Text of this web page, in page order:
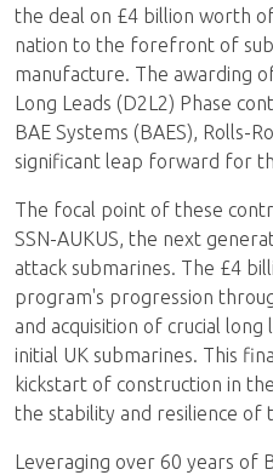
the deal on £4 billion worth
nation to the forefront of
manufacture. The awarding
Long Leads (D2L2) Phase
BAE Systems (BAES), Rolls-
significant leap forward for
The focal point of these
SSN-AUKUS, the next
attack submarines. The £4
program's progression
and acquisition of crucial
initial UK submarines. This
kickstart of construction in
the stability and resilience of
Leveraging over 60 years of